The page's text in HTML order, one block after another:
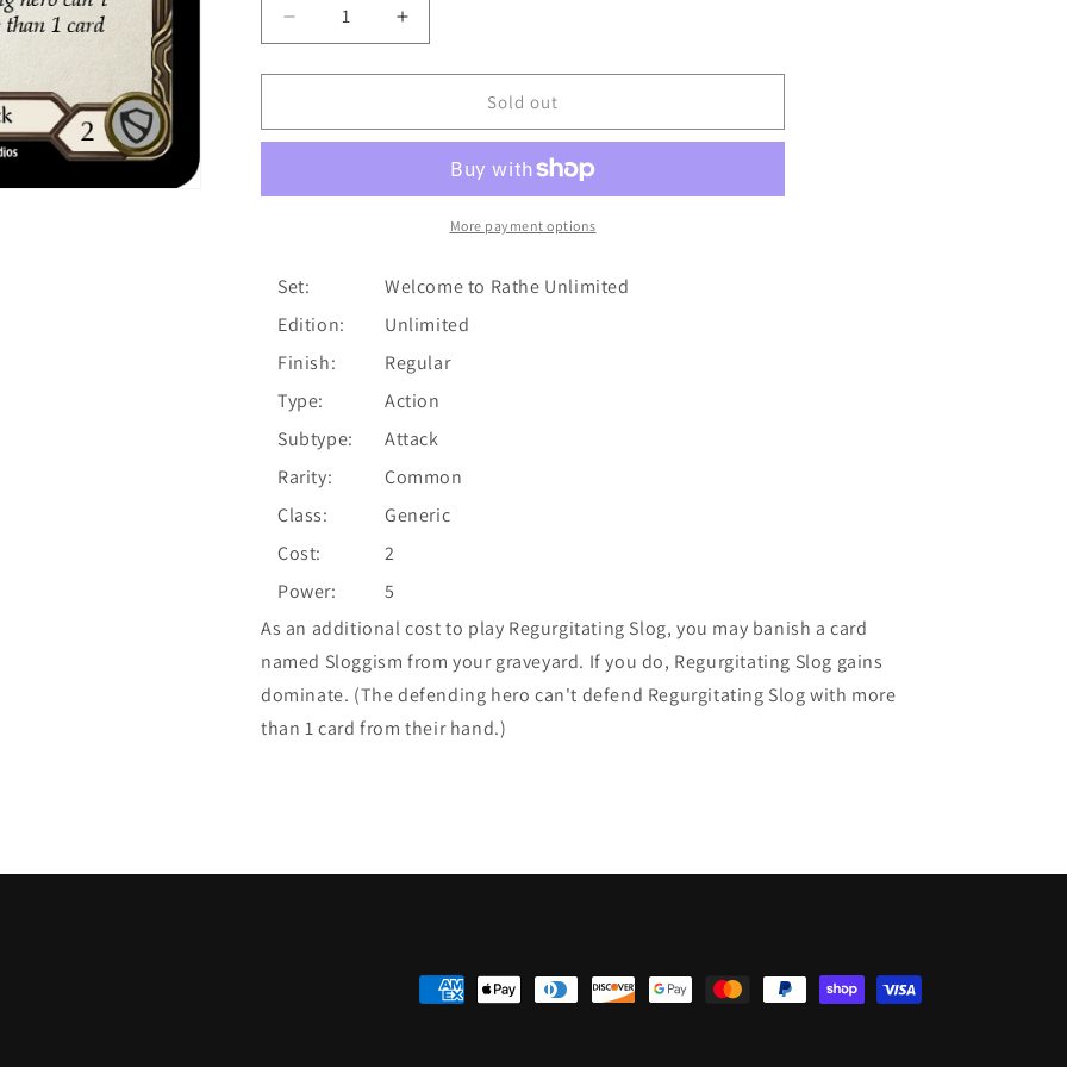
Decrease
quantity
for
Slog
WTR198]
Rathe
Unlimited)
Unlimited
Normal
Increase
quantity
for
Regurgitating
Slog
WTR198]
(Welcome
Rathe
Unlimited)
Unlimited
Normal
Sold out
More payment options
Set:
Welcome to Rathe Unlimited
Edition:
Unlimited
Finish:
Regular
Type:
Action
Subtype:
Attack
Rarity:
Common
Class:
Generic
Cost:
2
Power:
5
As an additional cost to play Regurgitating Slog, you may banish a card
named Sloggism from your graveyard. If you do, Regurgitating Slog gains
dominate. (The defending hero can't defend Regurgitating Slog with more
than 1 card from their hand.)
Payment